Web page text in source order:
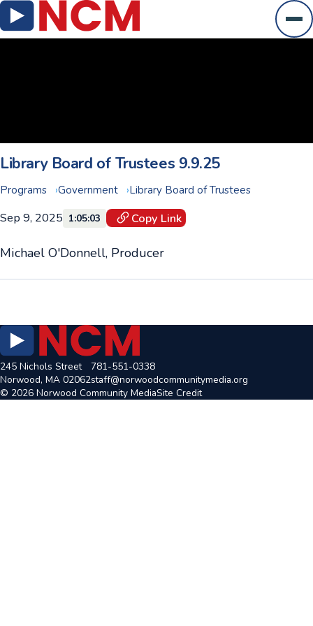
Library Board of Trustees 9.9.25
Programs Government Library Board of Trustees
Sep 9, 2025 1:05:03 Copy Link
Michael O'Donnell, Producer
245 Nichols Street
Norwood, MA 02062
781-551-0338
staff@norwoodcommunitymedia.org
© 2026 Norwood Community MediaSite Credit